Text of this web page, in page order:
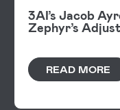
3AI’s Jacob
Zephyr’s
READ MORE